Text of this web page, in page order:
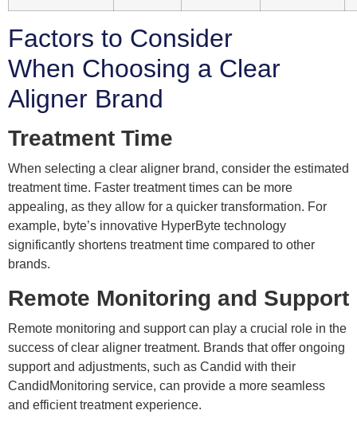
Factors to Consider
When Choosing a Clear
Aligner Brand
Treatment Time
When selecting a clear aligner brand, consider the estimated
treatment time. Faster treatment times can be more
appealing, as they allow for a quicker transformation. For
example, byte’s innovative HyperByte technology
significantly shortens treatment time compared to other
brands.
Remote Monitoring and Support
Remote monitoring and support can play a crucial role in the
success of clear aligner treatment. Brands that offer ongoing
support and adjustments, such as Candid with their
CandidMonitoring service, can provide a more seamless
and efficient treatment experience.